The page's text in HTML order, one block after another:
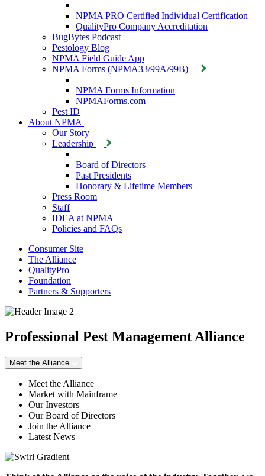
NPMA PRO Certified Individual Certification
QualityPro Company Accreditation
BugBytes Podcast
Pestology Blog
NPMA Field Guide App
NPMA Forms (NPMA33/99A/99B)
NPMA Forms Information
NPMAForms.com
Pest ID
About NPMA
Our Story
Leadership
Board of Directors
Past Presidents
Honorary & Lifetime Members
Press Room
Staff
IDEA at NPMA
Policies and FAQs
Consumer Site
The Alliance
QualityPro
Foundation
Partners & Supporters
Professional Pest Management Alliance
Meet the Alliance
Meet the Alliance
Market with Mainframe
Our Investors
Our Board of Directors
Join the Alliance
Latest News